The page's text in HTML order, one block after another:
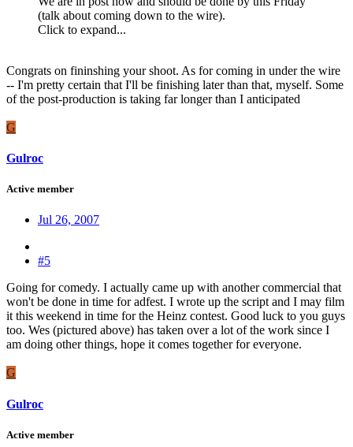
(talk about coming down to the wire).
Click to expand...
Congrats on fininshing your shoot. As for coming in under the wire
-- I'm pretty certain that I'll be finishing later than that, myself. Some
of the post-production is taking far longer than I anticipated
G
Gulroc
Active member
Jul 26, 2007
#5
Going for comedy. I actually came up with another commercial that
won't be done in time for adfest. I wrote up the script and I may film
it this weekend in time for the Heinz contest. Good luck to you guys
too. Wes (pictured above) has taken over a lot of the work since I
am doing other things, hope it comes together for everyone.
G
Gulroc
Active member